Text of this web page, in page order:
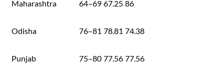
Maharashtra 64–69 67.25 86
Odisha 76–81 78.81 74.38
Punjab 75–80 77.56 77.56